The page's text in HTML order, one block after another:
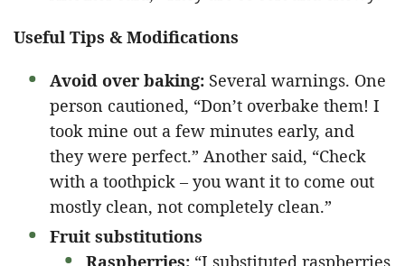
Useful Tips & Modifications
Avoid over baking: Several warnings. One
person cautioned, “Don’t overbake them! I
took mine out a few minutes early, and
they were perfect.” Another said, “Check
with a toothpick – you want it to come out
mostly clean, not completely clean.”
Fruit substitutions
Raspberries: “I substituted raspberries